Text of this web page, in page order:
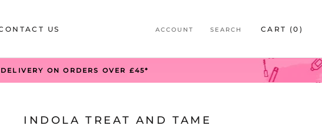
US ACCOUNT SEARCH CART (0 )
ON ORDERS OVER £45*
INDOLA TREAT AND TAME